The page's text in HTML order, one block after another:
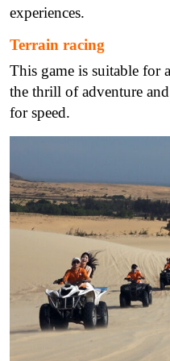
experiences.
Terrain racing
This game is suitable for
the thrill of adventure
for speed.